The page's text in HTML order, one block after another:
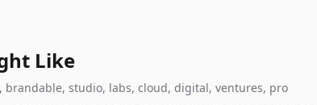
Like
studio, labs, cloud, digital, ventures, pro